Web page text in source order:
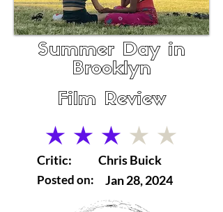
Summer Day in
Brooklyn
Film Review
average rating is 3 out of 5
Critic:
Posted on:
Chris Buick
Jan 28, 2024